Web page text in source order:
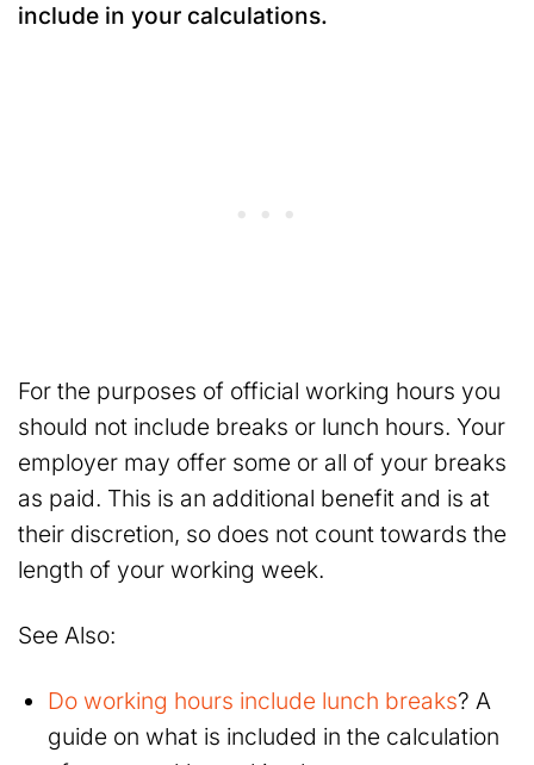
include in your calculations.
For the purposes of official working hours you
should not include breaks or lunch hours. Your
employer may offer some or all of your breaks
as paid. This is an additional benefit and is at
their discretion, so does not count towards the
length of your working week.
See Also:
Do working hours include lunch breaks? A
guide on what is included in the calculation